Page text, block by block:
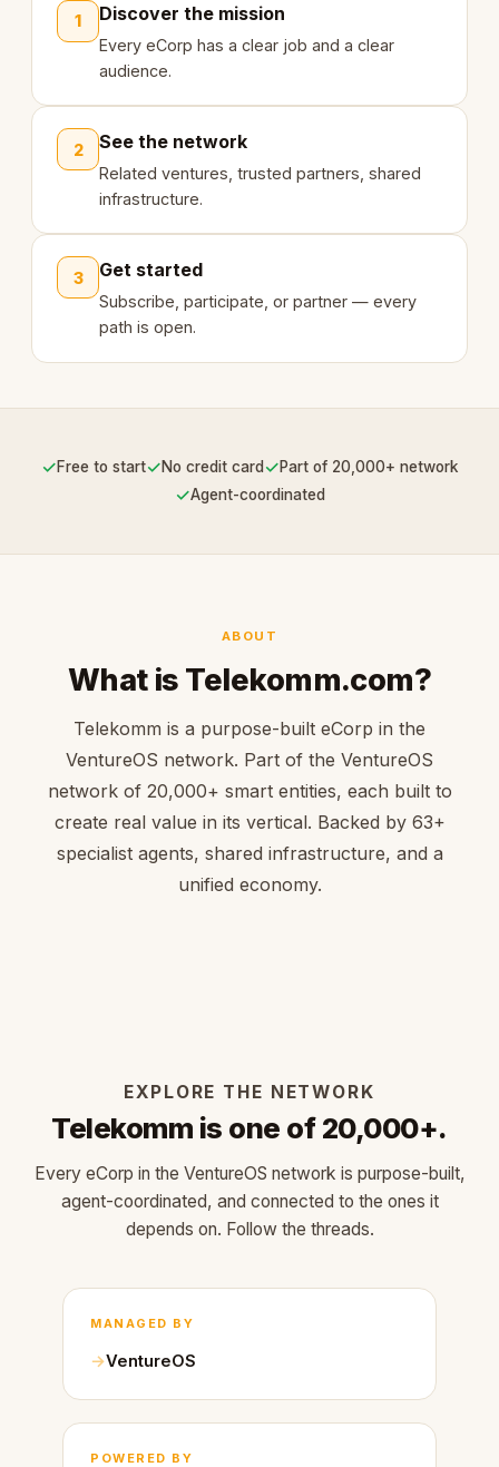
1 Discover the mission
Every eCorp has a clear job and a clear
audience.
2 See the network
Related ventures, trusted partners, shared
infrastructure.
3 Get started
Subscribe, participate, or partner — every
path is open.
✓Free to start✓No credit card ✓Part of 20,000+ network
✓Agent-coordinated
ABOUT
What is Telekomm.com?
Telekomm is a purpose-built eCorp in the
VentureOS network. Part of the VentureOS
network of 20,000+ smart entities, each built to
create real value in its vertical. Backed by 63+
specialist agents, shared infrastructure, and a
unified economy.
EXPLORE THE NETWORK
Telekomm is one of 20,000+.
Every eCorp in the VentureOS network is purpose-built,
agent-coordinated, and connected to the ones it
depends on. Follow the threads.
MANAGED BY
VentureOS
POWERED BY